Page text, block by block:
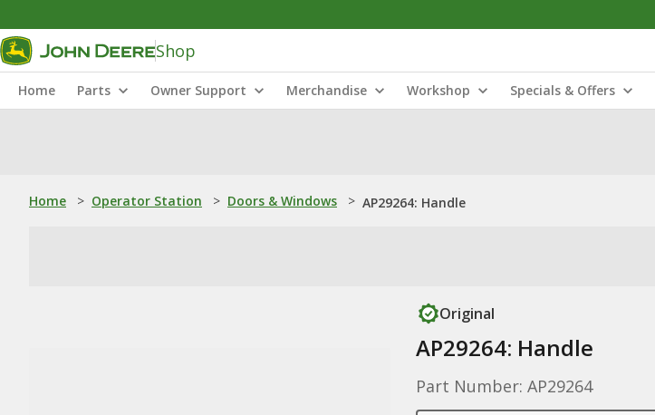
Shop
Home Parts Owner Support Merchandise Workshop Specials & Offers
Home > Operator Station > Doors & Windows > AP29264: Handle
Original
AP29264: Handle
Part Number: AP29264